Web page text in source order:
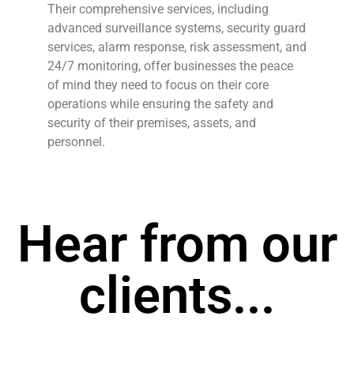
Their comprehensive services, including
advanced surveillance systems, security guard
services, alarm response, risk assessment, and
24/7 monitoring, offer businesses the peace
of mind they need to focus on their core
operations while ensuring the safety and
security of their premises, assets, and
personnel.
Hear from our
clients...